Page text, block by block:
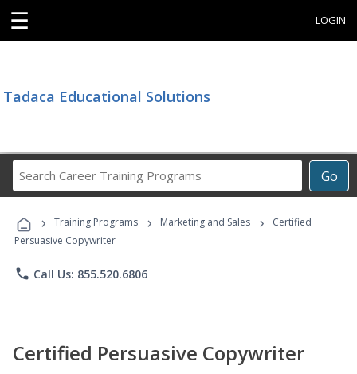
☰ LOGIN
Tadaca Educational Solutions
Go
Career
Programs
› Training Programs › Marketing and Sales ›
Certified
Persuasive Copywriter
phone Call Us: 855.520.6806
Certified Persuasive Copywriter